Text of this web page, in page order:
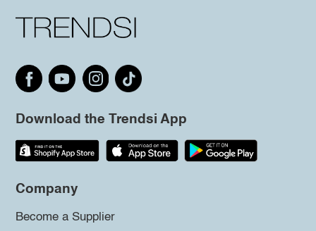
Download the Trendsi App
Company
Become a Supplier